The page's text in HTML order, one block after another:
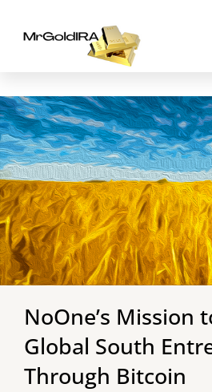
content
NoOne’s Mission
Global South
Through Bitcoin